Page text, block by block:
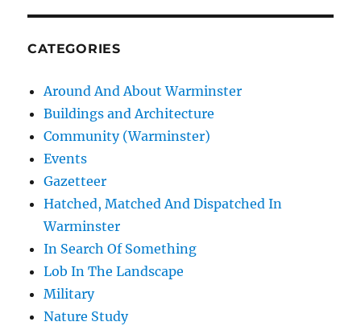
CATEGORIES
Around And About Warminster
Buildings and Architecture
Community (Warminster)
Events
Gazetteer
Hatched, Matched And Dispatched In
Warminster
In Search Of Something
Lob In The Landscape
Military
Nature Study